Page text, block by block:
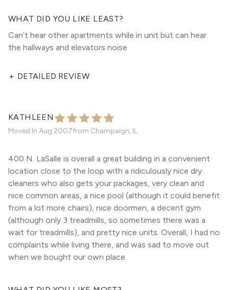
WHAT DID YOU LIKE LEAST?
Can’t hear other apartments while in unit but can hear
the hallways and elevators noise
+ DETAILED REVIEW
KATHLEEN
Moved In Aug 2007from Champaign, IL
400 N. LaSalle is overall a great building in a convenient
location close to the loop with a ridiculously nice dry
cleaners who also gets your packages, very clean and
nice common areas, a nice pool (although it could benefit
from a lot more chairs), nice doormen, a decent gym
(although only 3 treadmills, so sometimes there was a
wait for treadmills), and pretty nice units. Overall, I had no
complaints while living there, and was sad to move out
when we bought our own place.